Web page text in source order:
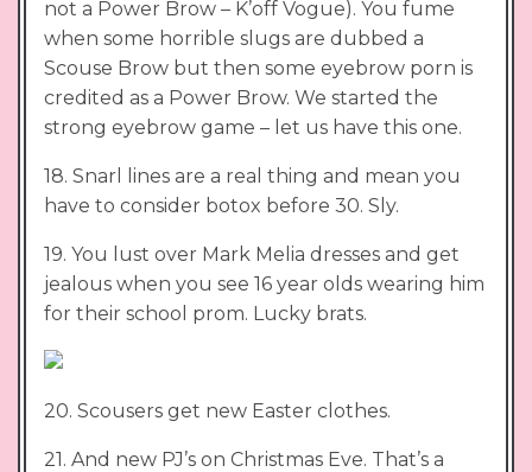
not a Power Brow – K’off Vogue). You fume
when some horrible slugs are dubbed a
Scouse Brow but then some eyebrow porn is
credited as a Power Brow. We started the
strong eyebrow game – let us have this one.
18. Snarl lines are a real thing and mean you
have to consider botox before 30. Sly.
19. You lust over Mark Melia dresses and get
jealous when you see 16 year olds wearing him
for their school prom. Lucky brats.
20. Scousers get new Easter clothes.
21. And new PJ’s on Christmas Eve. That’s a